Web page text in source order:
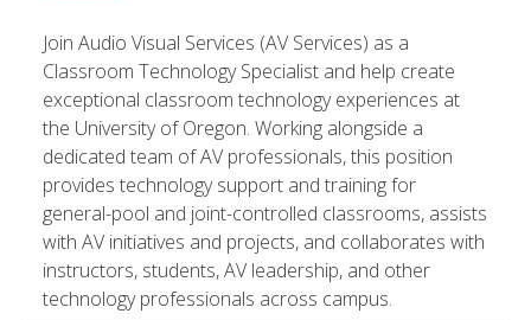
Join Audio Visual Services (AV Services) as a
Classroom Technology Specialist and help create
exceptional classroom technology experiences at
the University of Oregon. Working alongside a
dedicated team of AV professionals, this position
provides technology support and training for
general-pool and joint-controlled classrooms, assists
with AV initiatives and projects, and collaborates with
instructors, students, AV leadership, and other
technology professionals across campus.